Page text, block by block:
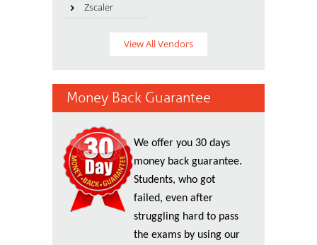
Zscaler
View All Vendors
Money Back Guarantee
We offer you 30 days
money back guarantee.
Students, who got
failed, even after
struggling hard to pass
the exams by using our